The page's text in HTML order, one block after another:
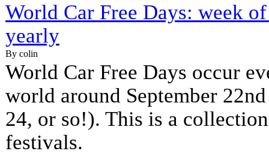
World Car Free Days: week
yearly
By colin
World Car Free Days occur
world around September
24, or so!). This is a
festivals.